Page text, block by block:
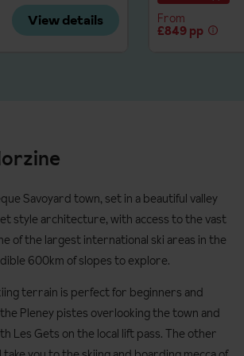
are correct at time of publishing. Up-
at time of booking.
parallel turns
on all slopes and looking to improve
are correct at time of publishing. Up-
View details
From
£849 pp
Savoyard town, set in a beautiful valley
style architecture, with access to the vast
of the largest international ski areas in the
600km of slopes to explore.
terrain is perfect for beginners and
Pleney pistes overlooking the town and
Les Gets on the local lift pass. The other